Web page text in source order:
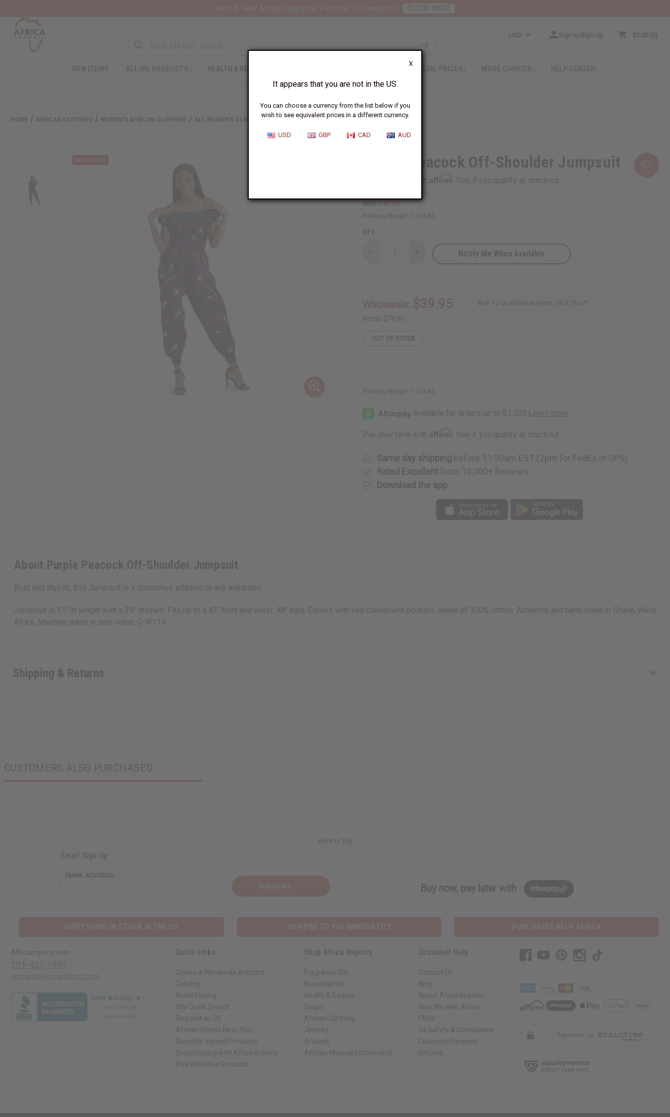
X
It appears that you are not in the US.
You can choose a currency from the list below if you
wish to see equivalent prices in a different currency.
USD GBP CAD AUD
USD Sign In/Sign Up $0.00 0
SPECIAL PRICES
HOME AFRICAN CLOTHING WOMEN'S AFRICAN CLOTHING ALL WOMEN'S CLOTHING PURPLE PEACOCK OFF-SHOULDER JUMPSUIT
Purple Peacock Off-Shoulder Jumpsuit
Pay over time withAffirm . See if you qualify at checkout.
SKU:C-W111
Packing Weight:
1.25 LBS
QTY:
Quantity
Notify Me When Available
Retail: $79.90
Buy 12 or above and get 16.67% off
OUT OF STOCK
Packing Weight: 1.25 LBS
Pay over time with Affirm . See if you qualify at checkout.
Same day shipping before 11:30am EST (2pm for FedEx or UPS)
Rated Excellent from 10,000+ Reviews
Download the app
About Purple Peacock Off-Shoulder Jumpsuit
Bold and stylish, this Jumpsuit is a distinctive addition to any wardrobe.
Jumpsuit is 51” in length with a 29” inseam. Fits up to a 42" bust and waist. 48" hips. Comes with two convenient pockets. Made of 100% cotton. Authentic and hand made in Ghana, West
Africa. Machine wash in cold water. C-W111
Shipping & Returns
CUSTOMERS ALSO PURCHASED
Email Sign Up
EMAIL ADDRESS
Buy now, pay later with
Africaimports.com Quick Links
Create a Wholesale Account
Catalog
Retail Pricing
Oils Quick Search
Request an Oil
African Stores Near You
Recently Viewed Products
Dropshipping with Africa Imports
Free Printable Products
Shop Africa Imports
Fragrance Oils
Essential Oils
Health & Beauty
Soaps
African Clothing
Jewelry
Artwork
African Musical Instruments
Customer Help
Contact Us
Blog
About Africa Imports
How We Help Africa
FAQs
Oil Safety & Compliance
Customer Reviews
Returns
CLICK HERE